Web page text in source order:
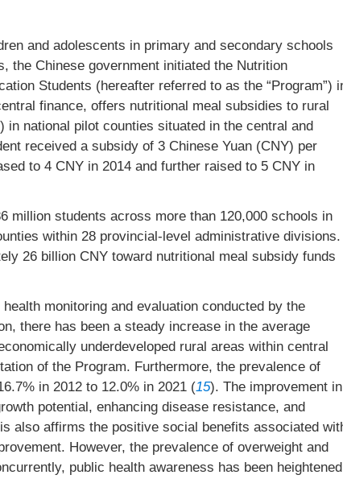
and adolescents in primary and secondary schools
the Chinese government initiated the Nutrition
Students (hereafter referred to as the “Program”)
finance, offers nutritional meal subsidies to rural
national pilot counties situated in the central and
received a subsidy of 3 Chinese Yuan (CNY) per
to 4 CNY in 2014 and further raised to 5 CNY in
million students across more than 120,000 schools in
within 28 provincial-level administrative divisions.
26 billion CNY toward nutritional meal subsidy funds
monitoring and evaluation conducted by the
there has been a steady increase in the average
underdeveloped rural areas within central
of the Program. Furthermore, the prevalence of
in 2012 to 12.0% in 2021 (15). The improvement in
potential, enhancing disease resistance, and
also affirms the positive social benefits associated
However, the prevalence of overweight and
public health awareness has been